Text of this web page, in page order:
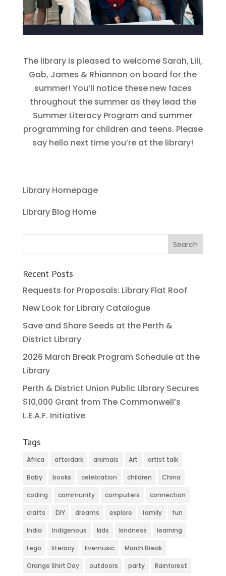
The library is pleased to welcome Sarah, Lili,
Gab, James & Rhiannon on board for the
summer! You’ll notice these new faces
throughout the summer as they lead the
Summer Literacy Program and summer
programming for children and teens. Please
say hello next time you’re at the library!
Library Homepage
Library Blog Home
Recent Posts
Requests for Proposals: Library Flat Roof
New Look for Library Catalogue
Save and Share Seeds at the Perth &
District Library
2026 March Break Program Schedule at the
Library
Perth & District Union Public Library Secures
$10,000 Grant from The Commonwell’s
L.E.A.F. Initiative
Tags
Africa afterdark animals Art artist talk
Baby books celebration children China
coding community computers connection
crafts DIY dreams explore family fun
India Indigenous kids kindness learning
Lego literacy livemusic March Break
Orange Shirt Day outdoors party Rainforest